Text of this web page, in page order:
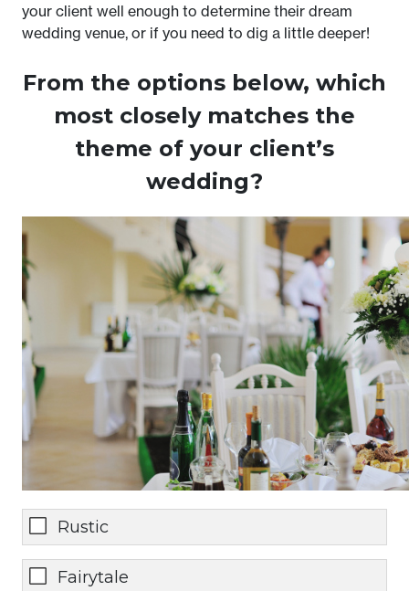
your client well enough to determine their dream
wedding venue, or if you need to dig a little deeper!
From the options below, which
most closely matches the
theme of your client’s
wedding?
Rustic
Fairytale